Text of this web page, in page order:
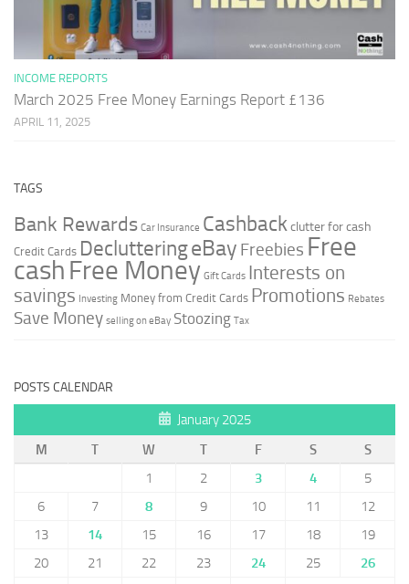
INCOME REPORTS
March 2025 Free Money Earnings Report £136
APRIL 11, 2025
TAGS
Bank Rewards Car Insurance Cashbackclutter for cash
Credit Cards DeclutteringeBay Freebies Free
cash Free Money Gift Cards Interests on
savings Investing Money from Credit Cards Promotions Rebates
Save Money selling on eBay Stoozing Tax
POSTS CALENDAR
January 2025
M
T W T F S
S
1
2 3 4
5
6
7 8 9 10 11
12
13
14 15 16 17 18
19
20
21 22 23 24 25
26